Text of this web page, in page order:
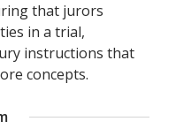
that jurors
in a trial,
instructions that
concepts.